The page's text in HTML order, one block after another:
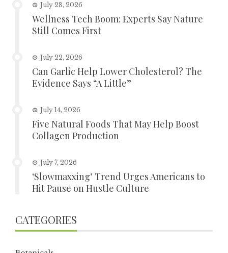
July 28, 2026
Wellness Tech Boom: Experts Say Nature
Still Comes First
July 22, 2026
Can Garlic Help Lower Cholesterol? The
Evidence Says “A Little”
July 14, 2026
Five Natural Foods That May Help Boost
Collagen Production
July 7, 2026
‘Slowmaxxing’ Trend Urges Americans to
Hit Pause on Hustle Culture
CATEGORIES